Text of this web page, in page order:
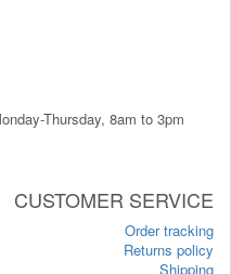
Thursday, 8am to 3pm
CUSTOMER SERVICE
Order tracking
Returns policy
Shipping